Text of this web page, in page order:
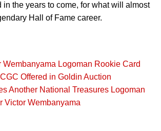
in the years to come, for what will almost
Hall of Fame career.
Wembanyama Logoman Rookie Card
Offered in Goldin Auction
Another National Treasures Logoman
Victor Wembanyama